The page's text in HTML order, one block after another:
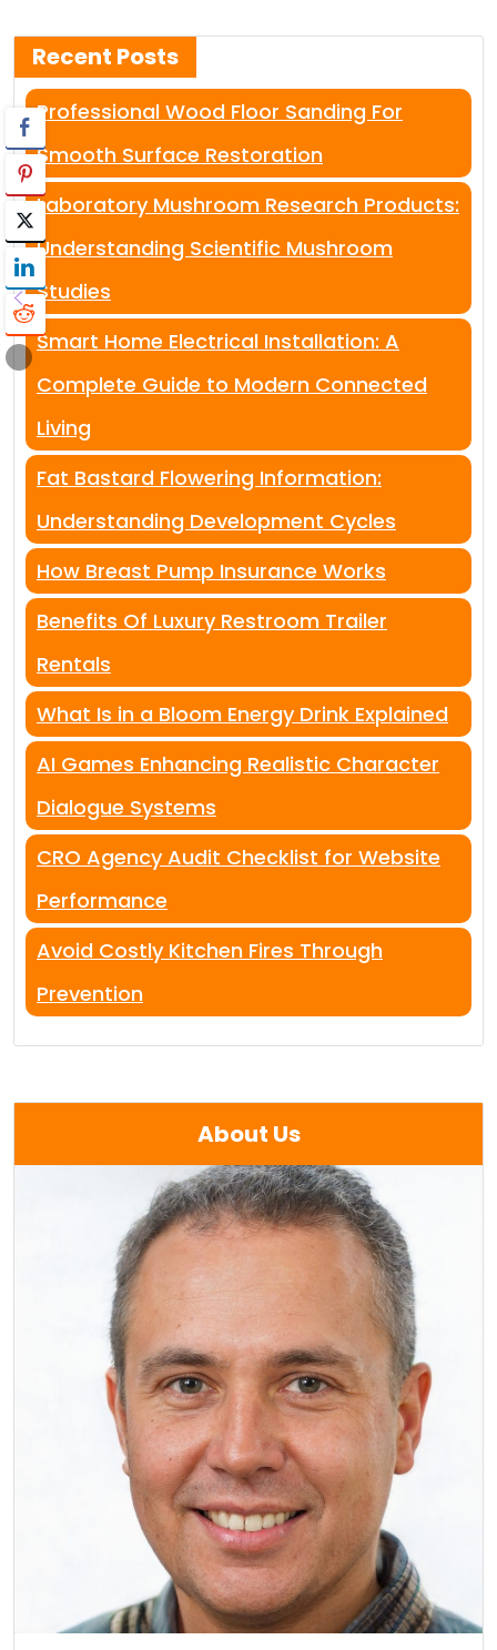
Recent Posts
Professional Wood Floor Sanding For
Smooth Surface Restoration
Laboratory Mushroom Research Products:
Understanding Scientific Mushroom
Studies
Smart Home Electrical Installation: A
Complete Guide to Modern Connected
Living
Fat Bastard Flowering Information:
Understanding Development Cycles
How Breast Pump Insurance Works
Benefits Of Luxury Restroom Trailer
Rentals
What Is in a Bloom Energy Drink Explained
AI Games Enhancing Realistic Character
Dialogue Systems
CRO Agency Audit Checklist for Website
Performance
Avoid Costly Kitchen Fires Through
Prevention
About Us